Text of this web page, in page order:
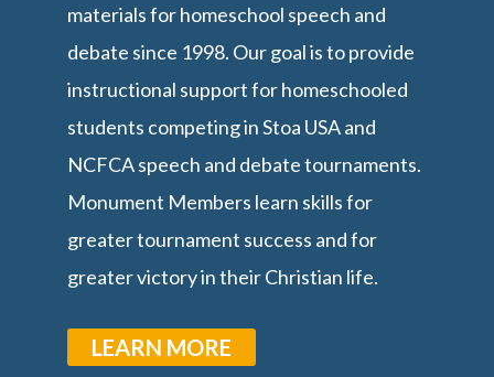
materials for homeschool speech and
debate since 1998. Our goal is to provide
instructional support for homeschooled
students competing in Stoa USA and
NCFCA speech and debate tournaments.
Monument Members learn skills for
greater tournament success and for
greater victory in their Christian life.
LEARN MORE